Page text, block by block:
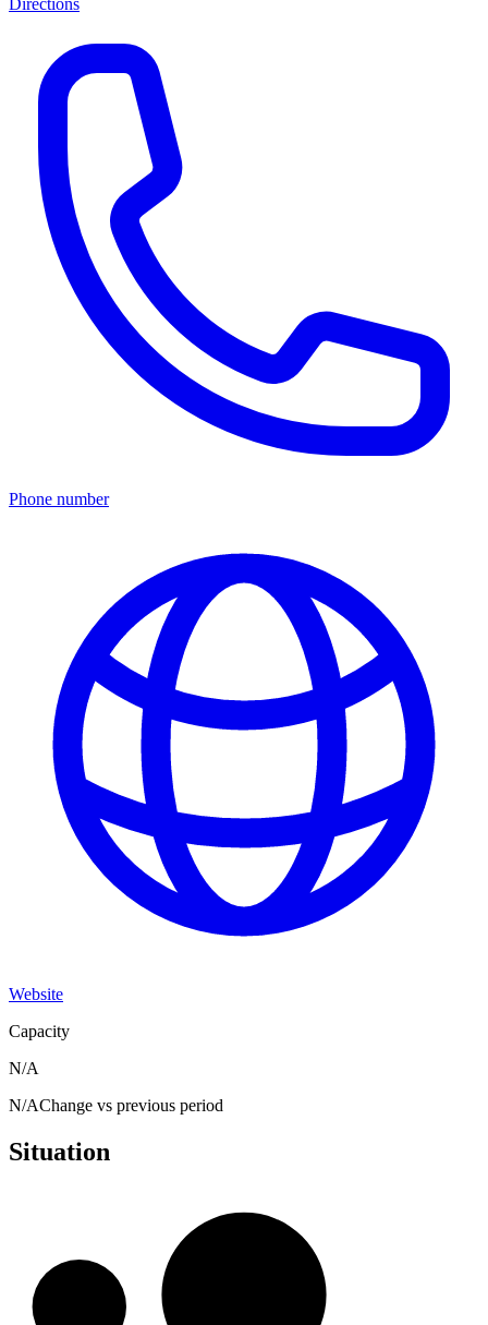
Directions
Phone number
Website
Capacity
N/A
N/AChange vs previous period
Situation